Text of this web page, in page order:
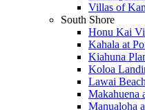
Villas of
South Shore
Honu Kai
Kahala at
Kiahuna
Koloa
Lawai
Makahuena
Manualoha